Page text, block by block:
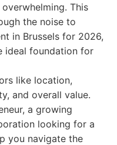
This
the noise to
in Brussels for 2026,
ideal foundation for
like location,
and overall value.
a growing
looking for a
you navigate the